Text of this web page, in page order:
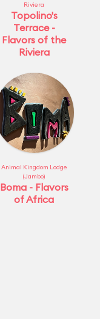
Riviera
Topolino's
Terrace -
Flavors of the
Riviera
Animal Kingdom Lodge
(Jambo)
Boma - Flavors
of Africa